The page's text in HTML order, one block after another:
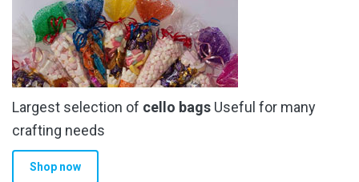
Largest selection of cello bags Useful for many
crafting needs
Shop now